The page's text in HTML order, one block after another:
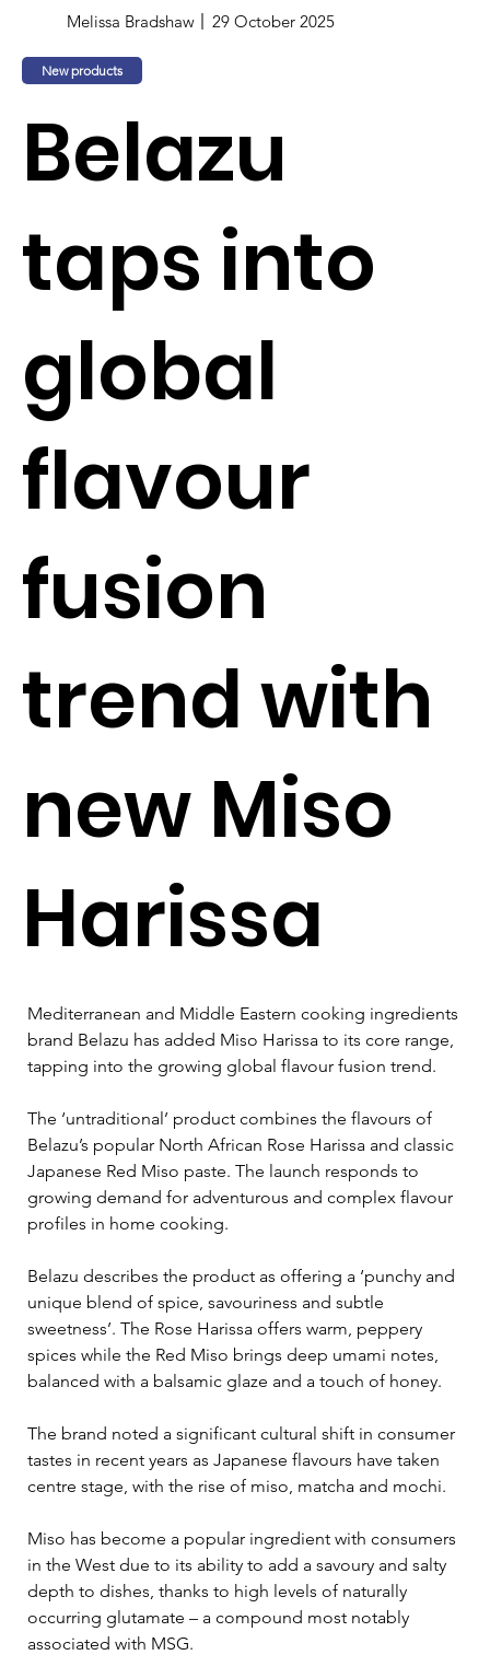
Melissa Bradshaw 29 October 2025
New products
Belazu
taps into
global
flavour
fusion
trend with
new Miso
Harissa
Mediterranean and Middle Eastern cooking ingredients
brand Belazu has added Miso Harissa to its core range,
tapping into the growing global flavour fusion trend.
The ‘untraditional’ product combines the flavours of
Belazu’s popular North African Rose Harissa and classic
Japanese Red Miso paste. The launch responds to
growing demand for adventurous and complex flavour
profiles in home cooking.
Belazu describes the product as offering a ‘punchy and
unique blend of spice, savouriness and subtle
sweetness’. The Rose Harissa offers warm, peppery
spices while the Red Miso brings deep umami notes,
balanced with a balsamic glaze and a touch of honey.
The brand noted a significant cultural shift in consumer
tastes in recent years as Japanese flavours have taken
centre stage, with the rise of miso, matcha and mochi.
Miso has become a popular ingredient with consumers
in the West due to its ability to add a savoury and salty
depth to dishes, thanks to high levels of naturally
occurring glutamate – a compound most notably
associated with MSG.